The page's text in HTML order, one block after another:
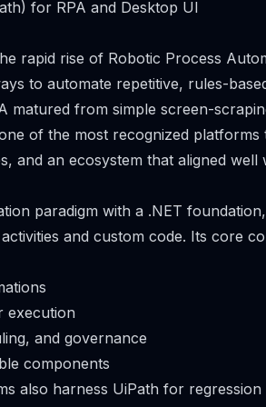
for RPA and Desktop UI
rapid rise of Robotic Process
to automate repetitive, rules-
matured from simple screen-
of the most recognized platforms
and an ecosystem that aligned well
paradigm with a .NET
and custom code. Its core
execution
and governance
components
also harness UiPath for